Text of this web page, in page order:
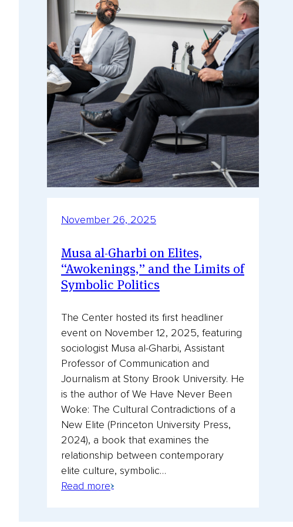
November 26, 2025
Musa al-Gharbi on Elites,
“Awokenings,” and the Limits of
Symbolic Politics
The Center hosted its first headliner
event on November 12, 2025, featuring
sociologist Musa al-Gharbi, Assistant
Professor of Communication and
Journalism at Stony Brook University. He
is the author of We Have Never Been
Woke: The Cultural Contradictions of a
New Elite (Princeton University Press,
2024), a book that examines the
relationship between contemporary
elite culture, symbolic…
Read more
: